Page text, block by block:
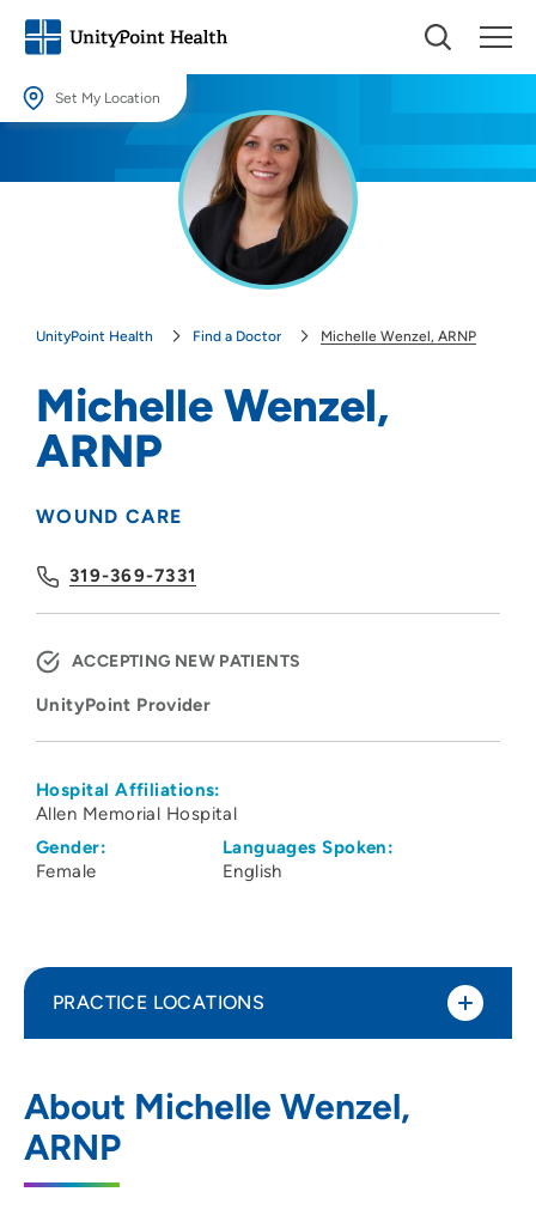
Set My Location
Providing your location allows us to show you nearby providers and
UnityPoint Health Find a Doctor Michelle Wenzel, ARNP
Michelle Wenzel,
ARNP
WOUND CARE
319-369-7331
ACCEPTING NEW PATIENTS
UnityPoint Provider
Hospital Affiliations:
Allen Memorial Hospital
Gender:
Female
Languages Spoken:
English
About Michelle Wenzel,
ARNP
PRACTICE LOCATIONS
Hyperbaric Center
400 South Blairsferry Crossing, Hiawatha,
IA 52233